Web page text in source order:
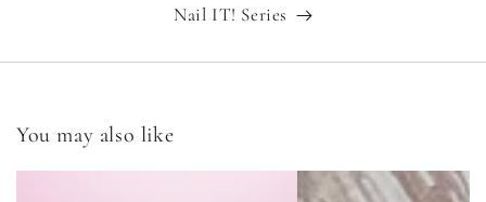
Nail IT! Series
You may also like